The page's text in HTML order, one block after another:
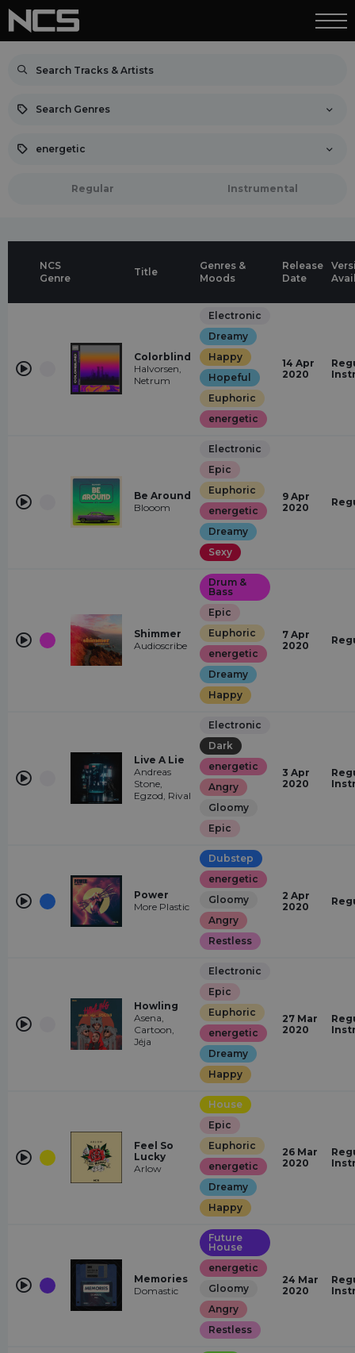
Search Genres
energetic
Regular Instrumental
NCS
Genre
Title
Genres &
Moods
Release
Date
Colorblind
Halvorsen,
Netrum
Electronic
Dreamy
Happy
Hopeful
Euphoric
energetic
14 Apr
2020
Be Around
Blooom
Electronic
Epic
Euphoric
energetic
Dreamy
Sexy
9 Apr
2020
Shimmer
Audioscribe
Drum &
Bass
Epic
Euphoric
energetic
Dreamy
Happy
7 Apr
2020
Live A Lie
Andreas
Stone,
Egzod, Rival
Electronic
Dark
energetic
Angry
Gloomy
Epic
3 Apr
2020
Power
More Plastic
Dubstep
energetic
Gloomy
Angry
Restless
2 Apr
2020
Howling
Asena,
Cartoon,
Jéja
Electronic
Epic
Euphoric
energetic
Dreamy
Happy
27 Mar
2020
Feel So
Lucky
Arlow
House
Epic
Euphoric
energetic
Dreamy
Happy
26 Mar
2020
Memories
Domastic
Future
House
energetic
Gloomy
Angry
Restless
24 Mar
2020